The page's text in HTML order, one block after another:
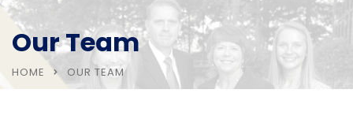
Our Team
HOME OUR TEAM